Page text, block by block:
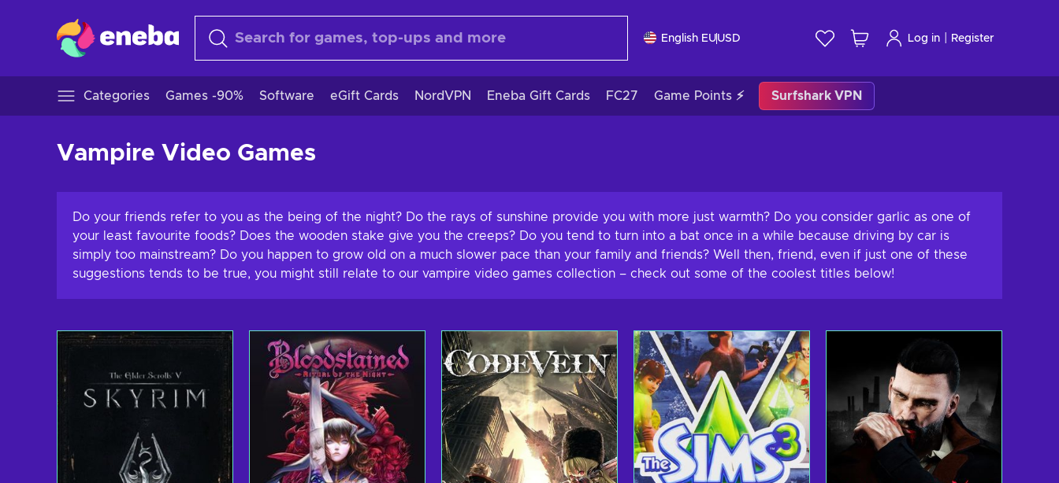
English EUUSD Log in Register
Categories Games -90% Software eGift Cards NordVPN Eneba Gift Cards FC27 Game Points ⚡ Surfshark VPN
Vampire Video Games
Do your friends refer to you as the being of the night? Do the rays of sunshine provide you with more just warmth? Do you consider garlic as one of
your least favourite foods? Does the wooden stake give you the creeps? Do you tend to turn into a bat once in a while because driving by car is
simply too mainstream? Do you happen to grow old on a much slower pace than your family and friends? Well then, friend, even if just one of these
suggestions tends to be true, you might still relate to our vampire video games collection – check out some of the coolest titles below!